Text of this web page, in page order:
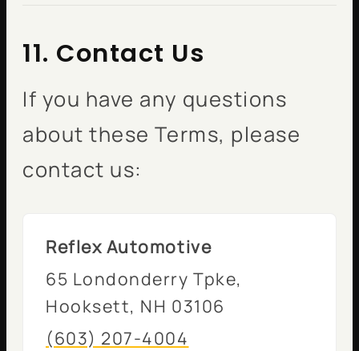
11. Contact Us
If you have any questions
about these Terms, please
contact us:
Reflex Automotive
65 Londonderry Tpke,
Hooksett, NH 03106
(603) 207-4004